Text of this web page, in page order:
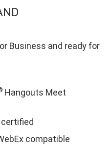
Business and ready for
Hangouts Meet
certified
compatible